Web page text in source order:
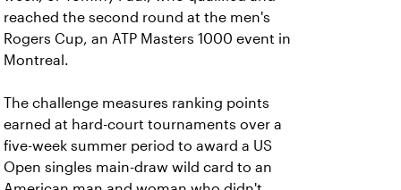
reached the second round at the men's
Rogers Cup, an ATP Masters 1000 event in
Montreal.
The challenge measures ranking points
earned at hard-court tournaments over a
five-week summer period to award a US
Open singles main-draw wild card to an